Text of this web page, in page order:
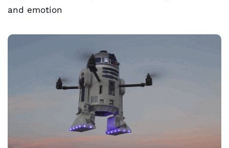
and emotion